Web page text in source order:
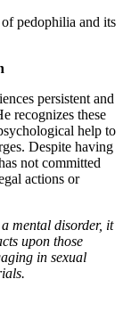
pedophilia and its
persistent and
recognizes these
help to
Despite having
not committed
actions or
mental disorder, it
upon those
in sexual